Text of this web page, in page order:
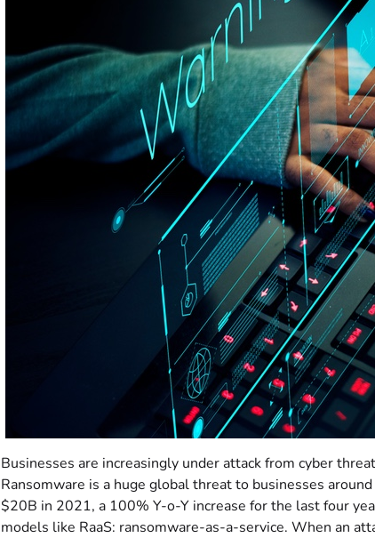
Businesses are increasingly under attack from cyber
Ransomware is a huge global threat to businesses
$20B in 2021, a 100% Y-o-Y increase for the last four
models like RaaS: ransomware-as-a-service. When an